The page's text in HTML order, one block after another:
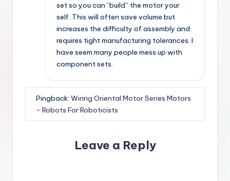
set so you can “build” the motor your
self. This will often save volume but
increases the difficulty of assembly and
requires tight manufacturing tolerances. I
have seem many people mess up with
component sets.
Pingback: Wiring Oriental Motor Series Motors
- Robots For Roboticists
Leave a Reply